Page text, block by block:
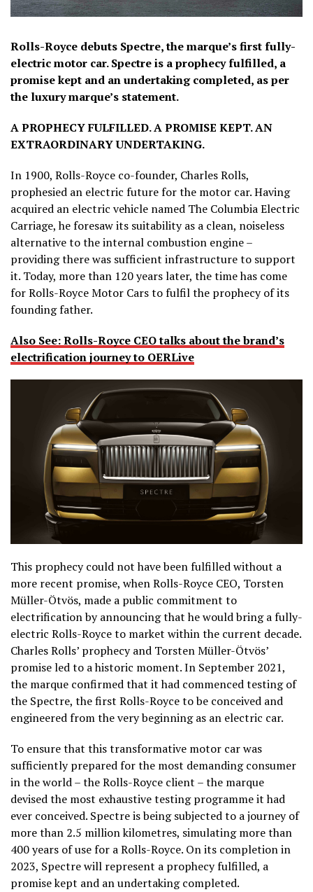
Rolls-Royce debuts Spectre, the marque’s first fully-
electric motor car. Spectre is a prophecy fulfilled, a
promise kept and an undertaking completed, as per
the luxury marque’s statement.
A PROPHECY FULFILLED. A PROMISE KEPT. AN
EXTRAORDINARY UNDERTAKING.
In 1900, Rolls-Royce co-founder, Charles Rolls,
prophesied an electric future for the motor car. Having
acquired an electric vehicle named The Columbia Electric
Carriage, he foresaw its suitability as a clean, noiseless
alternative to the internal combustion engine –
providing there was sufficient infrastructure to support
it. Today, more than 120 years later, the time has come
for Rolls-Royce Motor Cars to fulfil the prophecy of its
founding father.
Also See: Rolls-Royce CEO talks about the brand’s
electrification journey to OERLive
This prophecy could not have been fulfilled without a
more recent promise, when Rolls-Royce CEO, Torsten
Müller-Ötvös, made a public commitment to
electrification by announcing that he would bring a fully-
electric Rolls-Royce to market within the current decade.
Charles Rolls’ prophecy and Torsten Müller-Ötvös’
promise led to a historic moment. In September 2021,
the marque confirmed that it had commenced testing of
the Spectre, the first Rolls-Royce to be conceived and
engineered from the very beginning as an electric car.
To ensure that this transformative motor car was
sufficiently prepared for the most demanding consumer
in the world – the Rolls-Royce client – the marque
devised the most exhaustive testing programme it had
ever conceived. Spectre is being subjected to a journey of
more than 2.5 million kilometres, simulating more than
400 years of use for a Rolls-Royce. On its completion in
2023, Spectre will represent a prophecy fulfilled, a
promise kept and an undertaking completed.